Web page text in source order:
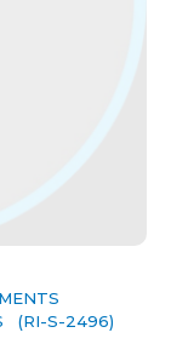
(RI-S-2496)